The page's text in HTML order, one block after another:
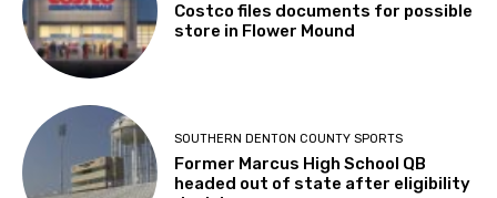
Costco files documents for possible
store in Flower Mound
SOUTHERN DENTON COUNTY SPORTS
Former Marcus High School QB
headed out of state after eligibility